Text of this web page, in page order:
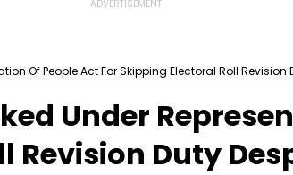
Of People Act For Skipping Electoral Roll Revision
Under
Revision Duty